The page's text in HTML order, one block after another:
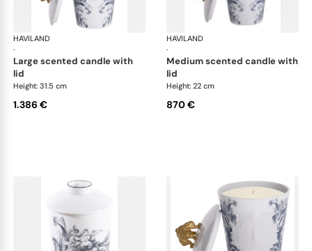
HAVILAND
·
Stanislas blue grey
large scented candle with
lid
Height: 31.5 cm
1.386 €
HAVILAND
·
medium scented candle with
lid
Height: 22 cm
870 €